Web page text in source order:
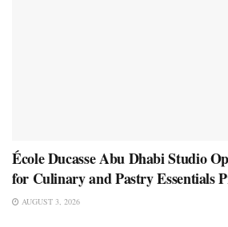
École Ducasse Abu Dhabi Studio
for Culinary and Pastry Essentials
AUGUST 3, 2026